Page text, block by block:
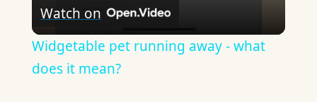
Watch on
Widgetable pet running away - what
does it mean?